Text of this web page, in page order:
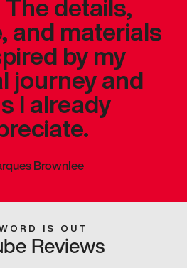
and materials
by my
journey and
I already
Brownlee
IS OUT
Reviews